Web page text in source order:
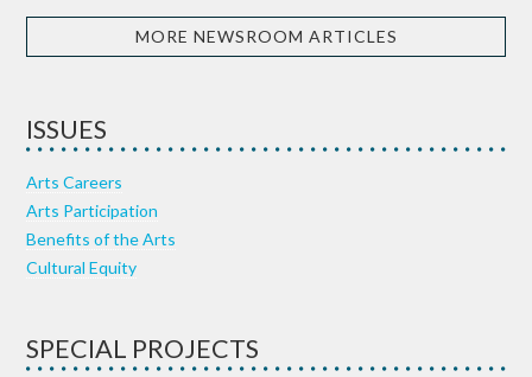
MORE NEWSROOM ARTICLES
ISSUES
Arts Careers
Arts Participation
Benefits of the Arts
Cultural Equity
SPECIAL PROJECTS